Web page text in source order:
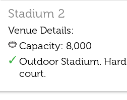
Stadium 2
Venue Details:
Capacity: 8,000
Outdoor Stadium. Hard
court.